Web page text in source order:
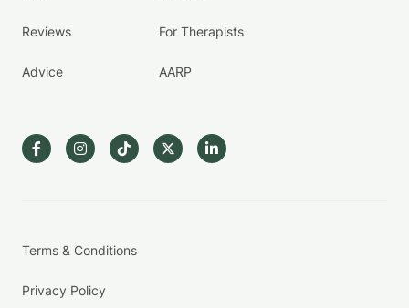
Reviews
Advice
For Therapists
AARP
Terms & Conditions
Privacy Policy